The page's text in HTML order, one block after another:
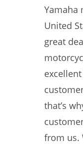
Yamaha
United
great
that’s
from us.